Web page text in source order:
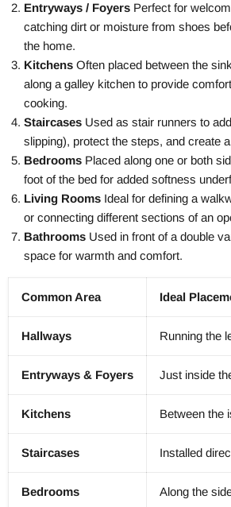
Entryways / Foyers Perfect for
catching dirt or moisture from shoes
the home.
Kitchens Often placed between the
along a galley kitchen to provide
cooking.
Staircases Used as stair runners to
slipping), protect the steps, and create
Bedrooms Placed along one or both
foot of the bed for added softness
Living Rooms Ideal for defining a
or connecting different sections of an
Bathrooms Used in front of a double
space for warmth and comfort.
Common Area Ideal
Hallways Running the
Entryways & Foyers Just inside
Kitchens Between the
Staircases Installed
Bedrooms Along the